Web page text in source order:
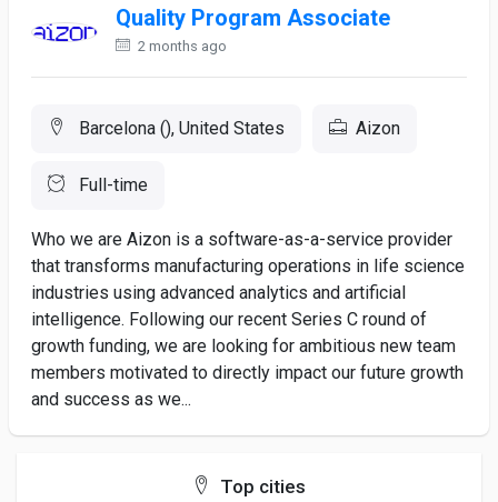
Quality Program Associate
2 months ago
Barcelona (), United States Aizon
Full-time
Who we are Aizon is a software-as-a-service provider
that transforms manufacturing operations in life science
industries using advanced analytics and artificial
intelligence. Following our recent Series C round of
growth funding, we are looking for ambitious new team
members motivated to directly impact our future growth
and success as we...
Top cities